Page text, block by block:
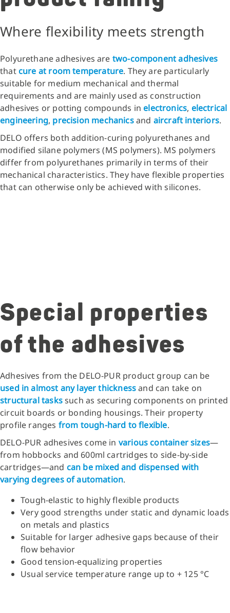
Where flexibility meets strength
Polyurethane adhesives are two-component adhesives
thatcure at room temperature. They are particularly
suitable for medium mechanical and thermal
requirements and are mainly used as construction
adhesives or potting compounds in electronics, electrical
engineering, precision mechanicsand aircraft interiors.
DELO offers both addition-curing polyurethanes and
modified silane polymers (MS polymers). MS polymers
differ from polyurethanes primarily in terms of their
mechanical characteristics. They have flexible properties
that can otherwise only be achieved with silicones.
Special properties
of the adhesives
Adhesives from the DELO-PUR product group can be
used in almost any layer thicknessand can take on
structural taskssuch as securing components on printed
circuit boards or bonding housings. Their property
profile ranges from tough-hard to flexible.
DELO-PUR adhesives come in various container sizes—
from hobbocks and 600ml cartridges to side-by-side
cartridges—and can be mixed and dispensed with
varying degrees of automation.
Tough-elastic to highly flexible products
Very good strengths under static and dynamic loads
on metals and plastics
Suitable for larger adhesive gaps because of their
flow behavior
Good tension-equalizing properties
Usual service temperature range up to + 125 °C